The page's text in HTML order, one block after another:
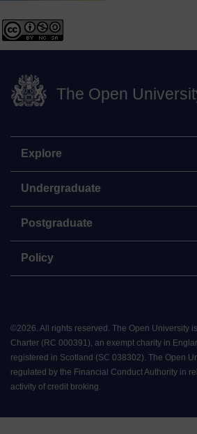
The Open
Explore
Undergraduate
Postgraduate
Policy
©2026. All rights reserved. The Open University
Charter (RC 000391), an exempt charity in
registered in Scotland (SC 038302). The Open
regulated by the Financial Conduct Authority in
activity of credit broking.